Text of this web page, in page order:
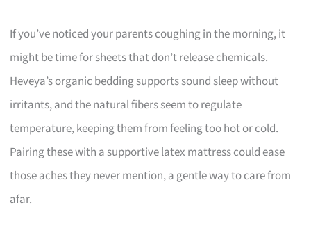
If you’ve noticed your parents coughing in the morning, it
might be time for sheets that don’t release chemicals.
Heveya’s organic bedding supports sound sleep without
irritants, and the natural fibers seem to regulate
temperature, keeping them from feeling too hot or cold.
Pairing these with a supportive latex mattress could ease
those aches they never mention, a gentle way to care from
afar.